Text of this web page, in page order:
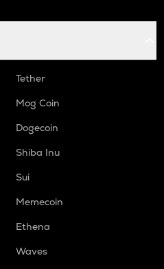
Tether
Mog Coin
Dogecoin
Shiba Inu
Sui
Memecoin
Ethena
Waves